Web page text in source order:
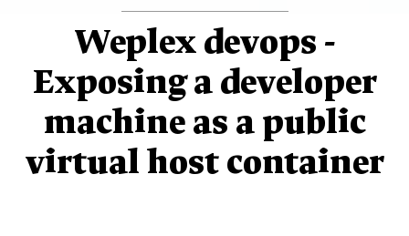
Weplex devops -
Exposing a developer
machine as a public
virtual host container